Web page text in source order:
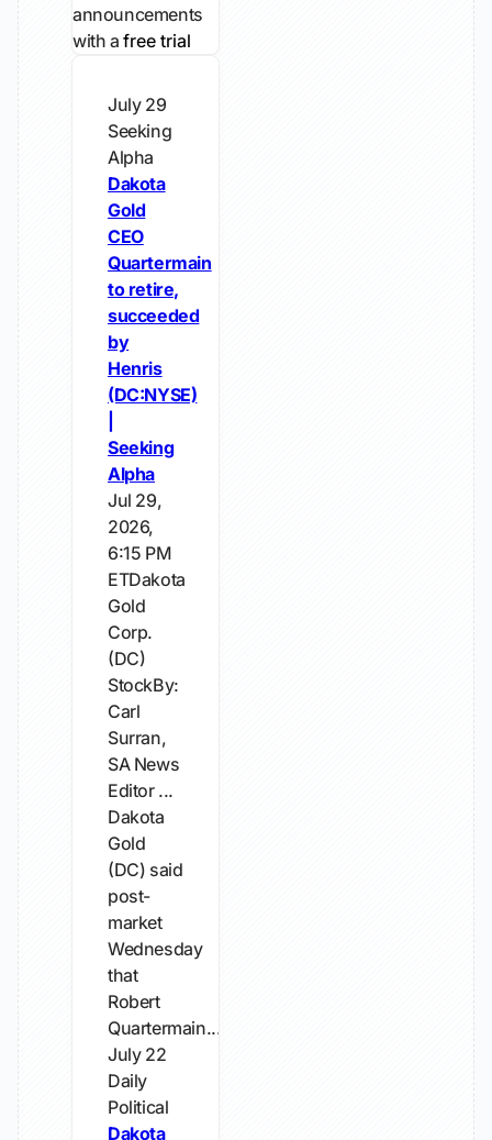
announcements
with afree trial
July 29
Seeking
Alpha
Dakota
Gold
CEO
Quartermain
to retire,
succeeded
by
Henris
(DC:NYSE)
Seeking
Alpha
Jul 29,
2026,
6:15 PM
ETDakota
Gold
Corp.
(DC)
StockBy:
Carl
Surran,
SA News
Editor ...
Dakota
Gold
(DC) said
post-
market
Wednesday
that
Robert
Quartermain...
July 22
Daily
Political
Dakota